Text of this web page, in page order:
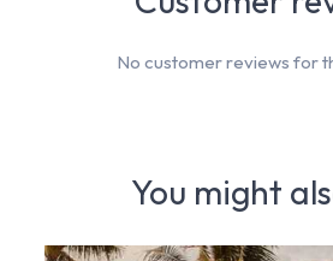
You might
No customer reviews for